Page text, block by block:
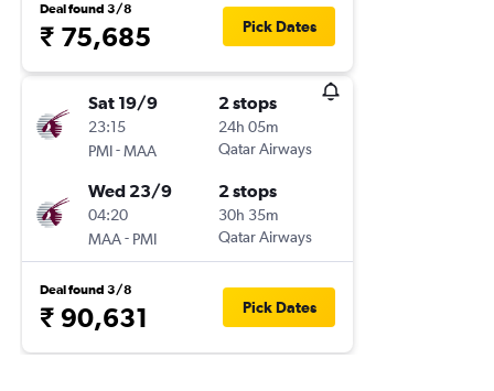
Deal found 3/8
₹ 75,685 Pick Dates
Sat 19/9
23:15
PMI-MAA
2 stops
24h 05m
Qatar Airways
Wed 23/9
04:20
MAA- PMI
2 stops
30h 35m
Qatar Airways
Deal found 3/8
₹ 90,631 Pick Dates